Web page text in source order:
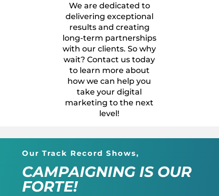
We are dedicated to
delivering exceptional
results and creating
long-term partnerships
with our clients. So why
wait? Contact us today
to learn more about
how we can help you
take your digital
marketing to the next
level!
Our Track Record Shows,
CAMPAIGNING IS OUR
FORTE!